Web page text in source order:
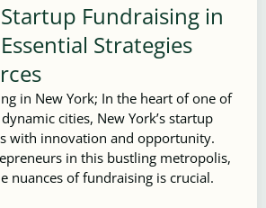
Fundraising in
Strategies
in New York; In the heart of one of
cities, New York’s startup
with innovation and opportunity.
in this bustling metropolis,
nuances of fundraising is crucial.